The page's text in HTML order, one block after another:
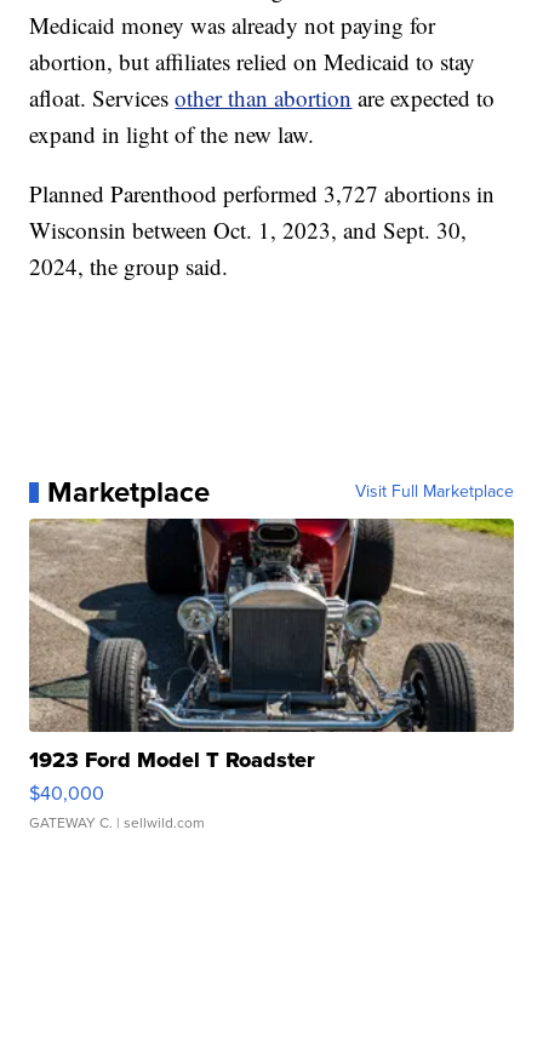
Medicaid money was already not paying for
abortion, but affiliates relied on Medicaid to stay
afloat. Servicesother than abortion are expected to
expand in light of the new law.
Planned Parenthood performed 3,727 abortions in
Wisconsin between Oct. 1, 2023, and Sept. 30,
2024, the group said.
Marketplace Visit Full Marketplace
1923 Ford Model T Roadster
$40,000
GATEWAY C. | sellwild.com